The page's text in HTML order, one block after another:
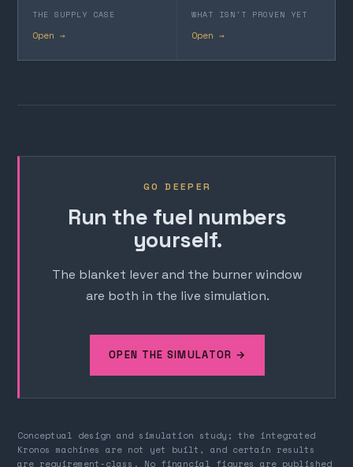
THE SUPPLY CASE
Open →
WHAT ISN'T PROVEN YET
Open →
GO DEEPER
Run the fuel numbers
yourself.
The blanket lever and the burner window
are both in the live simulation.
OPEN THE SIMULATOR →
Conceptual design and simulation study; the integrated
Kronos machines are not yet built, and certain results
are requirement-class. No financial figures are published